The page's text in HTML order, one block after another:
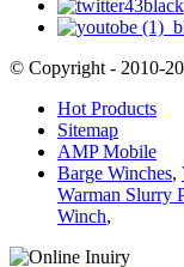
© Copyright - 2010-
Hot Products
Sitemap
AMP Mobile
Barge Winches,
Warman Slurry
Winch,